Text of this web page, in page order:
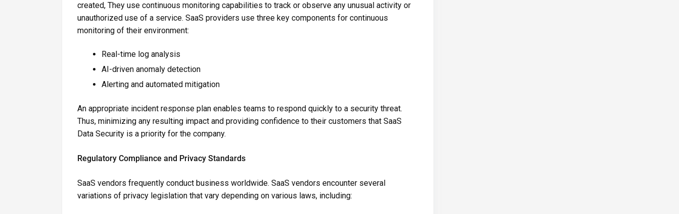
created, They use continuous monitoring capabilities to track or observe any unusual activity or
unauthorized use of a service. SaaS providers use three key components for continuous
monitoring of their environment:
Real-time log analysis
AI-driven anomaly detection
Alerting and automated mitigation
An appropriate incident response plan enables teams to respond quickly to a security threat.
Thus, minimizing any resulting impact and providing confidence to their customers that SaaS
Data Security is a priority for the company.
Regulatory Compliance and Privacy Standards
SaaS vendors frequently conduct business worldwide. SaaS vendors encounter several
variations of privacy legislation that vary depending on various laws, including: